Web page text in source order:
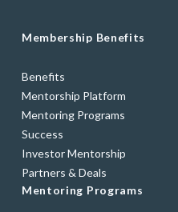
Membership Benefits
Benefits
Mentorship Platform
Mentoring Programs
Success
Investor Mentorship
Partners & Deals
Mentoring Programs